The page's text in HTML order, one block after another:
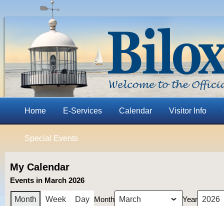
Home E-Services Calendar Visitor Info
Special Events
My Calendar
Events in March 2026
Month Week Day Month Year